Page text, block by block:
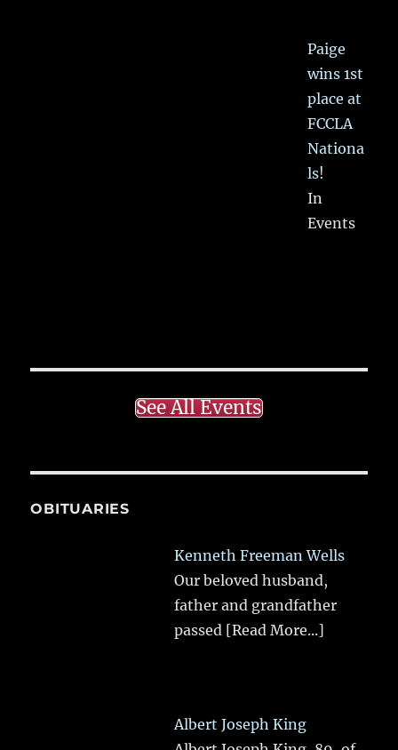
Paige
wins 1st
place at
FCCLA
Nationa
ls!
In
Events
See All Events
OBITUARIES
Kenneth Freeman Wells
Our beloved husband,
father and grandfather
passed [Read More...]
Albert Joseph King